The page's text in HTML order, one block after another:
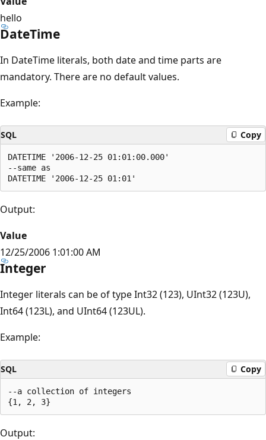
hello
DateTime
In DateTime literals, both date and time parts are
mandatory. There are no default values.
Example:
SQL Copy
DATETIME '2006-12-25 01:01:00.000'
--same as
Output:
Value
12/25/2006 1:01:00 AM
Integer
Integer literals can be of type Int32 (123), UInt32 (123U),
Int64 (123L), and UInt64 (123UL).
Example:
SQL Copy
--a collection of integers
Output: